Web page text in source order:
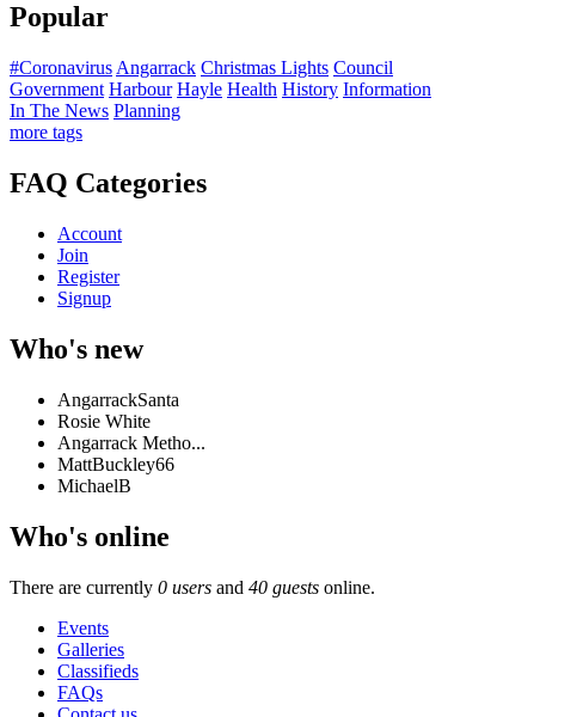
Popular
#Coronavirus Angarrack Christmas Lights Council
Government Harbour Hayle Health History Information
In The News Planning
more tags
FAQ Categories
Account
Join
Register
Signup
Who's new
AngarrackSanta
Rosie White
Angarrack Metho...
MattBuckley66
MichaelB
Who's online
There are currently 0 users and 40 guests online.
Events
Galleries
Classifieds
FAQs